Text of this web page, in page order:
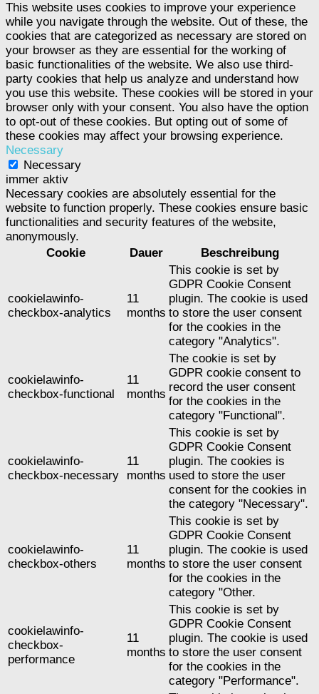
This website uses cookies to improve your experience
while you navigate through the website. Out of these, the
cookies that are categorized as necessary are stored on
your browser as they are essential for the working of
basic functionalities of the website. We also use third-
party cookies that help us analyze and understand how
you use this website. These cookies will be stored in your
browser only with your consent. You also have the option
to opt-out of these cookies. But opting out of some of
these cookies may affect your browsing experience.
Necessary
Necessary
immer aktiv
Necessary cookies are absolutely essential for the
website to function properly. These cookies ensure basic
functionalities and security features of the website,
anonymously.
Cookie
Dauer Beschreibung
cookielawinfo-
checkbox-analytics
11
months
This cookie is set by
GDPR Cookie Consent
plugin. The cookie is used
to store the user consent
for the cookies in the
category "Analytics".
cookielawinfo-
checkbox-functional
11
months
The cookie is set by
GDPR cookie consent to
record the user consent
for the cookies in the
category "Functional".
cookielawinfo-
checkbox-necessary
11
months
This cookie is set by
GDPR Cookie Consent
plugin. The cookies is
used to store the user
consent for the cookies in
the category "Necessary".
cookielawinfo-
checkbox-others
11
months
This cookie is set by
GDPR Cookie Consent
plugin. The cookie is used
to store the user consent
for the cookies in the
category "Other.
cookielawinfo-
checkbox-
performance
11
months
This cookie is set by
GDPR Cookie Consent
plugin. The cookie is used
to store the user consent
for the cookies in the
category "Performance".